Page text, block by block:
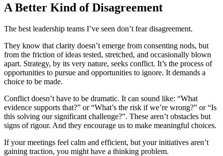
A Better Kind of Disagreement
The best leadership teams I’ve seen don’t fear disagreement.
They know that clarity doesn’t emerge from consenting nods, but
from the friction of ideas tested, stretched, and occasionally blown
apart. Strategy, by its very nature, seeks conflict. It’s the process of
opportunities to pursue and opportunities to ignore. It demands a
choice to be made.
Conflict doesn’t have to be dramatic. It can sound like: “What
evidence supports that?” or “What’s the risk if we’re wrong?” or “Is
this solving our significant challenge?”. These aren’t obstacles but
signs of rigour. And they encourage us to make meaningful choices.
If your meetings feel calm and efficient, but your initiatives aren’t
gaining traction, you might have a thinking problem.